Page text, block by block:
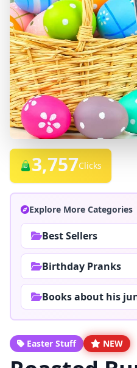
3,757Clicks
Explore More Categories
Best Sellers
Birthday Pranks
Books about his
Easter Stuff NEW